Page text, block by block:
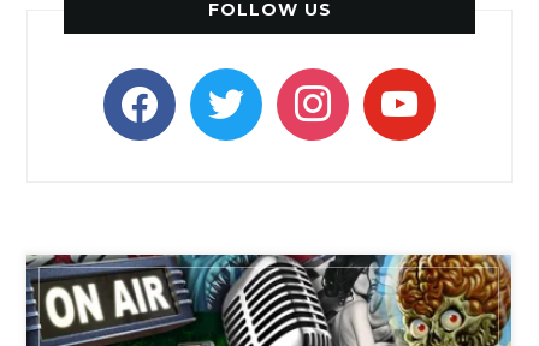
FOLLOW US
facebooktwitter instagramyoutube